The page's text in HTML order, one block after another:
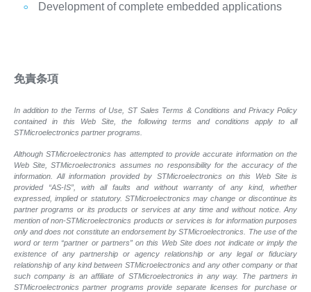
Development of complete embedded applications
免責条項
In addition to the Terms of Use, ST Sales Terms & Conditions and Privacy Policy
contained in this Web Site, the following terms and conditions apply to all
STMicroelectronics partner programs.
Although STMicroelectronics has attempted to provide accurate information on the
Web Site, STMicroelectronics assumes no responsibility for the accuracy of the
information. All information provided by STMicroelectronics on this Web Site is
provided “AS-IS”, with all faults and without warranty of any kind, whether
expressed, implied or statutory. STMicroelectronics may change or discontinue its
partner programs or its products or services at any time and without notice. Any
mention of non-STMicroelectronics products or services is for information purposes
only and does not constitute an endorsement by STMicroelectronics. The use of the
word or term “partner or partners” on this Web Site does not indicate or imply the
existence of any partnership or agency relationship or any legal or fiduciary
relationship of any kind between STMicroelectronics and any other company or that
such company is an affiliate of STMicroelectronics in any way. The partners in
STMicroelectronics partner programs provide separate licenses for purchase or